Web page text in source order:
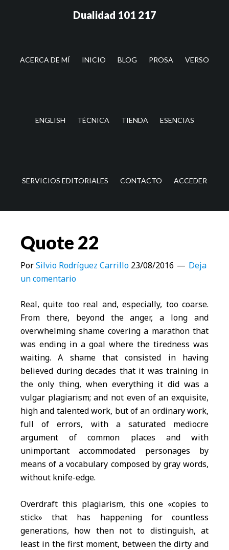
lateral
Dualidad 101 217
ACERCA DE MÍ INICIO BLOG PROSA VERSO
ENGLISH TÉCNICA TIENDA ESENCIAS
SERVICIOS EDITORIALES CONTACTO ACCEDER
Quote 22
PorSilvio Rodríguez Carrillo 23/08/2016
Deja
un comentario
Real, quite too real and, especially, too coarse.
From there, beyond the anger, a long and
overwhelming shame covering a marathon that
was ending in a goal where the tiredness was
waiting. A shame that consisted in having
believed during decades that it was training in
the only thing, when everything it did was a
vulgar plagiarism; and not even of an exquisite,
high and talented work, but of an ordinary work,
full of errors, with a saturated mediocre
argument of common places and with
unimportant accommodated personages by
means of a vocabulary composed by gray words,
without knife-edge.
Overdraft this plagiarism, this one «copies to
stick» that has happening for countless
generations, how then not to distinguish, at
least in the first moment, between the dirty and